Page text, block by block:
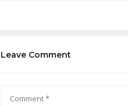
Leave Comment